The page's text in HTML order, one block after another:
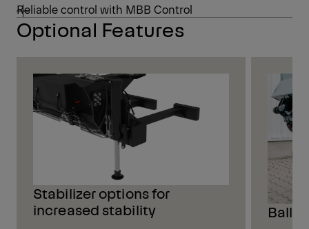
Reliable control with MBB Control
Optional Features
Stabilizer options for
increased stability
Ball-